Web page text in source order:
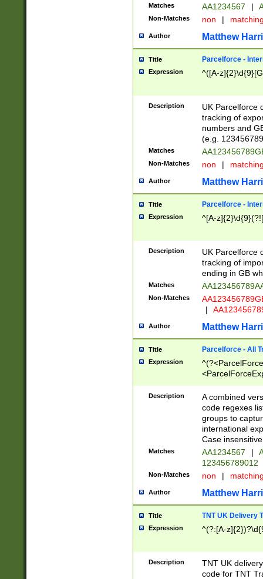
Matches AA1234567 |
Non-Matches non |
Author Matthew
Title Parcelforce -
Expression ^([A-
Description
UK Parcelforce
tracking of
numbers and
(e.g.
Matches
Non-Matches non |
Author Matthew
Title Parcelforce -
Expression ^[A-
Description
UK Parcelforce
tracking of
ending in GB
Matches
Non-Matches
|
Author Matthew
Title Parcelforce - All
Expression
[Bb])[A-z]{2})$
Description
A combined
code regexes
groups to
international
Case
Matches AA1234567 |
123456789012
Non-Matches non |
Author Matthew
Title TNT UK Delivery
Expression ^(?:[A-
Description
TNT UK
code for TNT